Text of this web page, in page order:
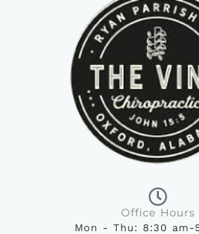
Office Hours
Mon - Thu: 8:30 am-